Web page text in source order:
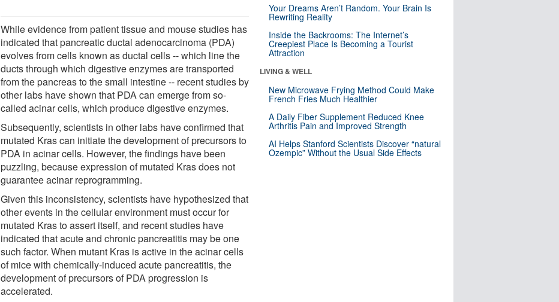
While evidence from patient tissue and mouse studies has
indicated that pancreatic ductal adenocarcinoma (PDA)
evolves from cells known as ductal cells -- which line the
ducts through which digestive enzymes are transported
from the pancreas to the small intestine -- recent studies by
other labs have shown that PDA can emerge from so-
called acinar cells, which produce digestive enzymes.
Subsequently, scientists in other labs have confirmed that
mutated Kras can initiate the development of precursors to
PDA in acinar cells. However, the findings have been
puzzling, because expression of mutated Kras does not
guarantee acinar reprogramming.
Given this inconsistency, scientists have hypothesized that
other events in the cellular environment must occur for
mutated Kras to assert itself, and recent studies have
indicated that acute and chronic pancreatitis may be one
such factor. When mutant Kras is active in the acinar cells
of mice with chemically-induced acute pancreatitis, the
development of precursors of PDA progression is
accelerated.
Your Dreams Aren’t Random. Your Brain Is
Rewriting Reality
Inside the Backrooms: The Internet’s
Creepiest Place Is Becoming a Tourist
Attraction
LIVING & WELL
New Microwave Frying Method Could Make
French Fries Much Healthier
A Daily Fiber Supplement Reduced Knee
Arthritis Pain and Improved Strength
AI Helps Stanford Scientists Discover “natural
Ozempic” Without the Usual Side Effects